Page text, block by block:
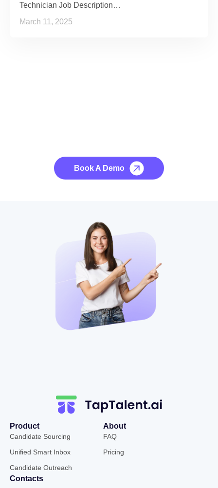
Technician Job Description…
March 11, 2025
Book A Demo
Product
Candidate Sourcing
Unified Smart Inbox
Candidate Outreach
About
FAQ
Pricing
Contacts